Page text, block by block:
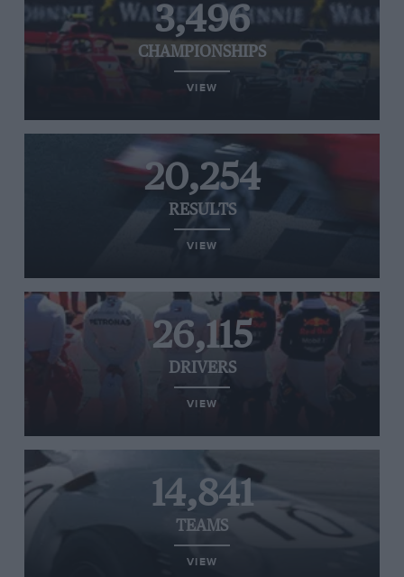
3,496
CHAMPIONSHIPS
VIEW
20,254
RESULTS
VIEW
26,115
DRIVERS
VIEW
14,841
TEAMS
VIEW